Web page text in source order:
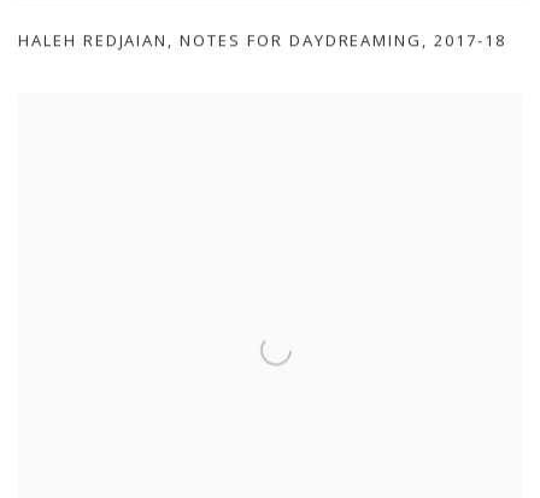
HALEH REDJAIAN ,NOTES FOR DAYDREAMING ,2017-18